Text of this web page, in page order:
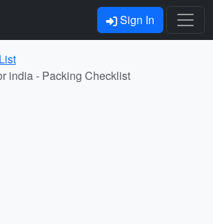
Sign In
india - Packing Checklist